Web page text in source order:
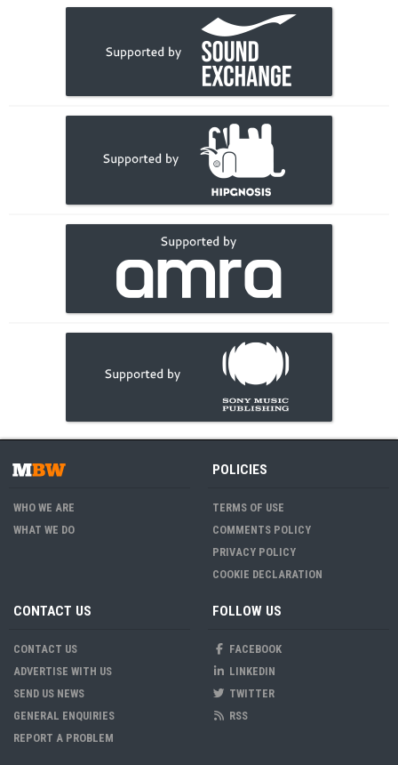
WHO WE ARE
WHAT WE DO
POLICIES
TERMS OF USE
COMMENTS POLICY
PRIVACY POLICY
COOKIE DECLARATION
CONTACT US
CONTACT US
ADVERTISE WITH US
SEND US NEWS
GENERAL ENQUIRIES
REPORT A PROBLEM
FOLLOW US
FACEBOOK
LINKEDIN
TWITTER
RSS